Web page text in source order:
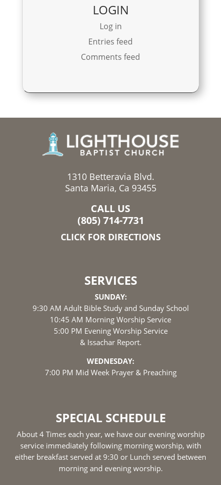
LOGIN
Log in
Entries feed
Comments feed
1310 Betteravia Blvd.
Santa Maria, Ca 93455
CALL US
(805) 714-7731
CLICK FOR DIRECTIONS
SERVICES
SUNDAY:
9:30 AM Adult Bible Study and Sunday School
10:45 AM Morning Worship Service
5:00 PM Evening Worship Service
& Issachar Report.
WEDNESDAY:
7:00 PM Mid Week Prayer & Preaching
SPECIAL SCHEDULE
About 4 Times each year, we have our evening worship
service immediately following morning worship, with
either breakfast served at 9:30 or Lunch served between
morning and evening worship.